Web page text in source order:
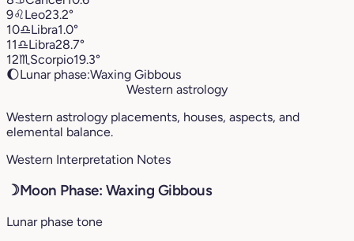
9♌︎Leo23.2°
10♎︎Libra1.0°
11♎︎Libra28.7°
12♏︎ Scorpio19.3°
🌔Lunar phase:Waxing Gibbous
Western astrology
Western astrology placements, houses, aspects, and
elemental balance.
Western Interpretation Notes
☽Moon Phase: Waxing Gibbous
Lunar phase tone